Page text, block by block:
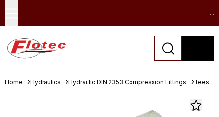
...
Home Hydraulics Hydraulic DIN 2353 Compression Fittings Tees